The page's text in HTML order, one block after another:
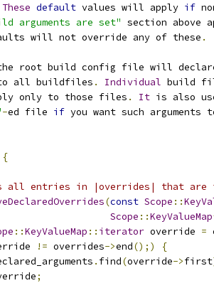
These default values will apply if
arguments are set" section above
will not override any of these
.
root build config file will
all buildfiles
. Individual build
only to those files
. It is also
-ed file if you want such
{
all entries in |overrides| that are
(const Scope ::
Scope ::KeyValueMap
::KeyValueMap :: iterator override =
!= overrides->end();)
{
. find(override->first
;